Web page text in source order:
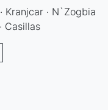
Kranjcar · N`Zogbia
Casillas